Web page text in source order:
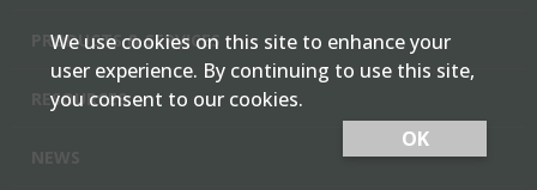
PRODUCTS & SERVICES
RESOURCES
We use cookies on this site to enhance your
user experience. By continuing to use this site,
you consent to our cookies.
OK